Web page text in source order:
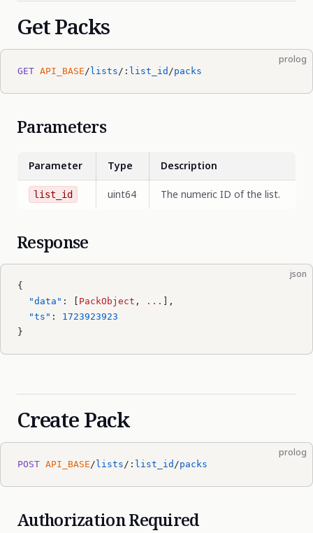
Get Packs
prolog
GET API_BASE/ lists/: list_id /packs
Parameters
Parameter Type Description
list_id uint64 The numeric ID of the list.
Response
json
{
  "data"
: [ PackObject , ...
],
  "ts"
: 1723923923
}
Create Pack
prolog
POST API_BASE/ lists/: list_id /packs
Authorization Required